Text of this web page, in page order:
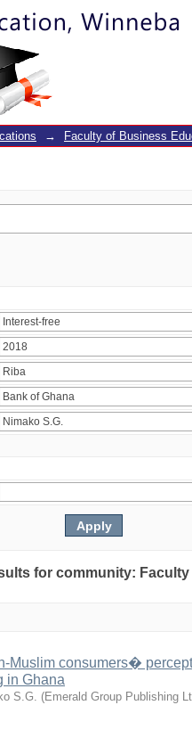
→ Faculty of Business
for community:
Muslim consumers�
in Ghana
S.G. (Emerald Group Publishing